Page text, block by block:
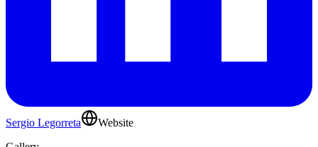
Sergio Legorreta
Website